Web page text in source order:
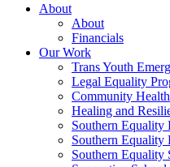
Every
About
About
Financials
Our Work
Trans Youth
Legal Equality
Community
Healing and
Southern Equality
Southern Equality
Southern Equality